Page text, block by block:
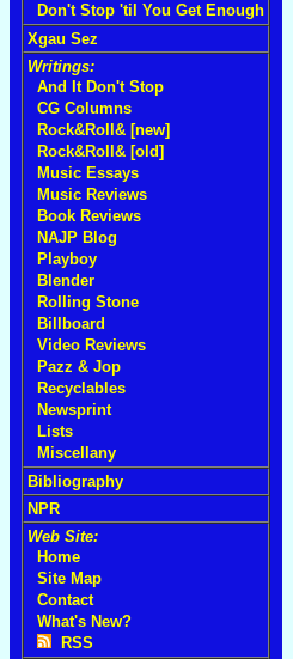
Don't Stop 'til You Get Enough
Xgau Sez
Writings:
And It Don't Stop
CG Columns
Rock&Roll& [new]
Rock&Roll& [old]
Music Essays
Music Reviews
Book Reviews
NAJP Blog
Playboy
Blender
Rolling Stone
Billboard
Video Reviews
Pazz & Jop
Recyclables
Newsprint
Lists
Miscellany
Bibliography
NPR
Web Site:
Home
Site Map
Contact
What's New?
RSS